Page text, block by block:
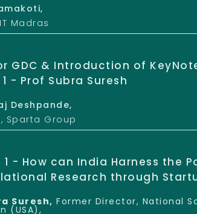
Madras
GDC & Introduction of
- Prof Subra Suresh
Deshpande,
Sparta Group
1 - How can India Harness the
Research through
Suresh, Former Director, National
(USA),